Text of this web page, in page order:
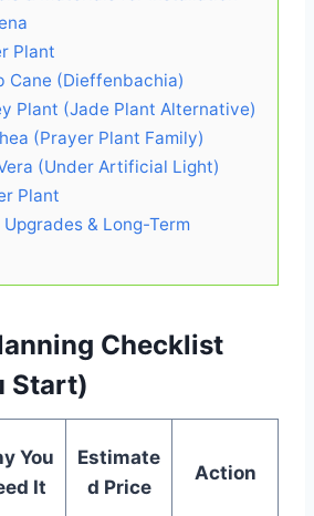
Plant
Cane (Dieffenbachia)
Plant (Jade Plant Alternative)
(Prayer Plant Family)
(Under Artificial Light)
Plant
Upgrades & Long-Term
Checklist
Start)
You
It
Estimate
d Price
Action